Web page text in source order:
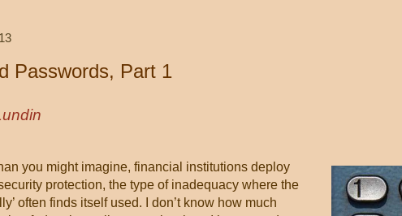
Passwords, Part 1
you might imagine, financial institutions deploy
protection, the type of inadequacy where the
often finds itself used. I don’t know how much